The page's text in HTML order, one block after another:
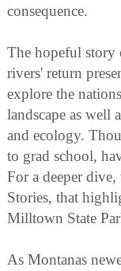
consequence.
The hopeful
rivers' return
explore the
landscape as well
and ecology.
to grad school,
For a deeper
Stories, that
Milltown State
As Montanas